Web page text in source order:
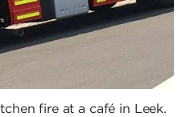
fire at a café in Leek.